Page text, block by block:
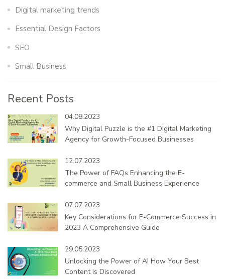
Digital marketing trends
Essential Design Factors
SEO
Small Business
Recent Posts
04.08.2023
Why Digital Puzzle is the #1 Digital Marketing
Agency for Growth-Focused Businesses
12.07.2023
The Power of FAQs Enhancing the E-
commerce and Small Business Experience
07.07.2023
Key Considerations for E-Commerce Success in
2023 A Comprehensive Guide
29.05.2023
Unlocking the Power of AI How Your Best
Content is Discovered